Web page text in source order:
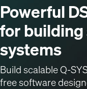
Powerful
for building
systems
Build scalable Q-
free software